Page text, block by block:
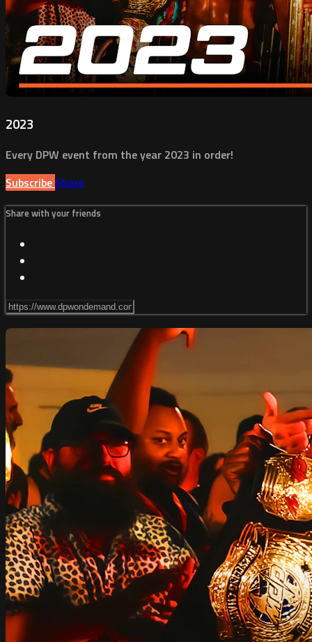
2023
Every DPW event from the year 2023 in order!
Subscribe Share
Share with your friends